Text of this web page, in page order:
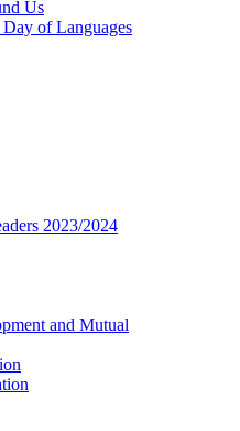
Us
of Languages
2023/2024
and Mutual